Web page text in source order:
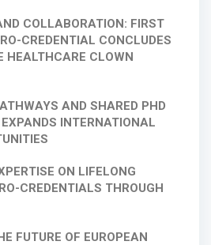
COLLABORATION: FIRST
CREDENTIAL CONCLUDES
HEALTHCARE CLOWN
AND SHARED PHD
INTERNATIONAL
ON LIFELONG
CREDENTIALS THROUGH
FUTURE OF EUROPEAN